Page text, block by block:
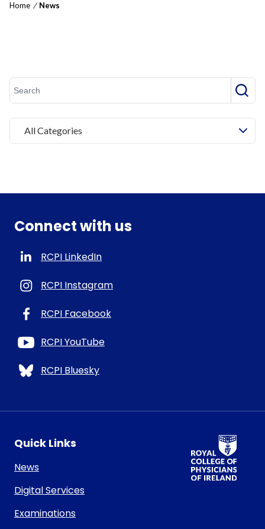
Home / News
All Categories
Connect with us
RCPI LinkedIn
RCPI Instagram
RCPI Facebook
RCPI YouTube
RCPI Bluesky
RCPI Logo
Quick Links
News
Digital Services
Examinations